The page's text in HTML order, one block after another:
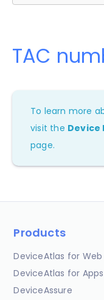
TAC
To learn more
visit the Device
page.
Products
DeviceAtlas for Web
DeviceAtlas for Apps
DeviceAssure